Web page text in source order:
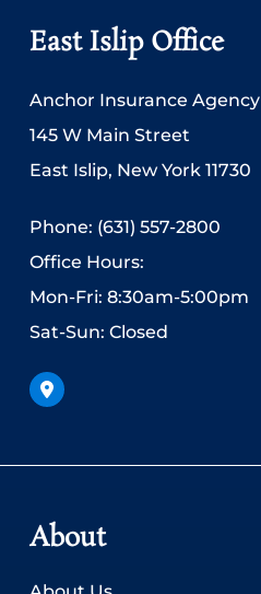
East Islip Office
Anchor Insurance Agency
145 W Main Street
East Islip, New York 11730
Phone: (631) 557-2800
Office Hours:
Mon-Fri: 8:30am-5:00pm
Sat-Sun: Closed
About